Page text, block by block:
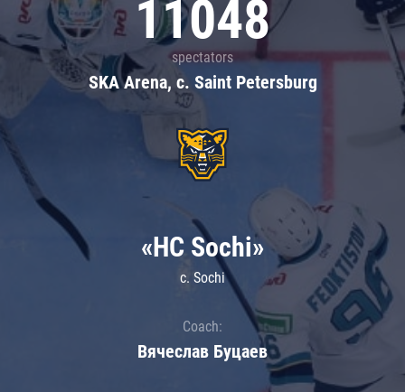
11048
spectators
SKA Arena, c. Saint Petersburg
«HC Sochi»
c. Sochi
Coach:
Вячеслав Буцаев